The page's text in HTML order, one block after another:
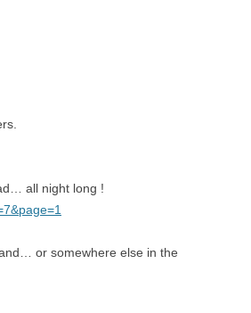
all night long !
or somewhere else in the